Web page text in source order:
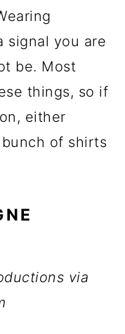
signal you are
be. Most
things, so if
either
of shirts
via